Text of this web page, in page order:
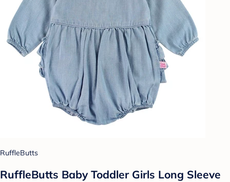
RuffleButts
RuffleButts Baby Toddler Girls Long Sleeve